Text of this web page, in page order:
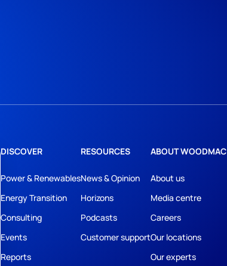
DISCOVER
Power & Renewables
Energy Transition
Consulting
Events
Reports
RESOURCES
News & Opinion
Horizons
Podcasts
Customer support
ABOUT WOODMAC
About us
Media centre
Careers
Our locations
Our experts